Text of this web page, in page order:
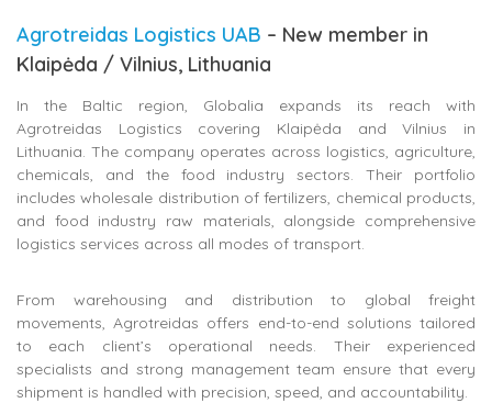
Agrotreidas Logistics UAB – New member in
Klaipėda / Vilnius, Lithuania
In the Baltic region, Globalia expands its reach with
Agrotreidas Logistics covering Klaipėda and Vilnius in
Lithuania. The company operates across logistics, agriculture,
chemicals, and the food industry sectors. Their portfolio
includes wholesale distribution of fertilizers, chemical products,
and food industry raw materials, alongside comprehensive
logistics services across all modes of transport.
From warehousing and distribution to global freight
movements, Agrotreidas offers end-to-end solutions tailored
to each client’s operational needs. Their experienced
specialists and strong management team ensure that every
shipment is handled with precision, speed, and accountability.